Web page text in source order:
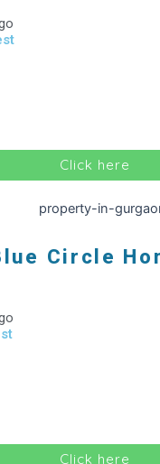
Click here
Circle
Click here